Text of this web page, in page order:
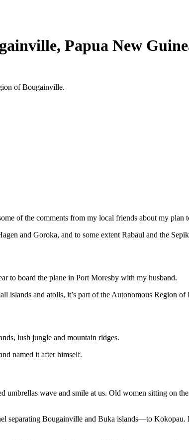
Papua New
of Bougainville.
of the comments from my local friends about my
and Goroka, and to some extent Rabaul and the
to board the plane in Port Moresby with my husband.
islands and atolls, it’s part of the Autonomous Region
lush jungle and mountain ridges.
named it after himself.
wave and smile at us. Old women sitting on
separating Bougainville and Buka islands—to